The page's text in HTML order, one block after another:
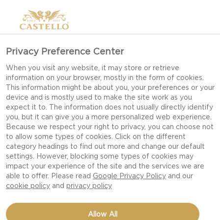
CHÈVRE
Privacy Preference Center
When you visit any website, it may store or retrieve
information on your browser, mostly in the form of cookies.
This information might be about you, your preferences or your
device and is mostly used to make the site work as you
expect it to. The information does not usually directly identify
you, but it can give you a more personalized web experience.
Because we respect your right to privacy, you can choose not
to allow some types of cookies. Click on the different
category headings to find out more and change our default
settings. However, blocking some types of cookies may
impact your experience of the site and the services we are
able to offer. Please read Google Privacy Policy and our
cookie policy and privacy policy
Allow All